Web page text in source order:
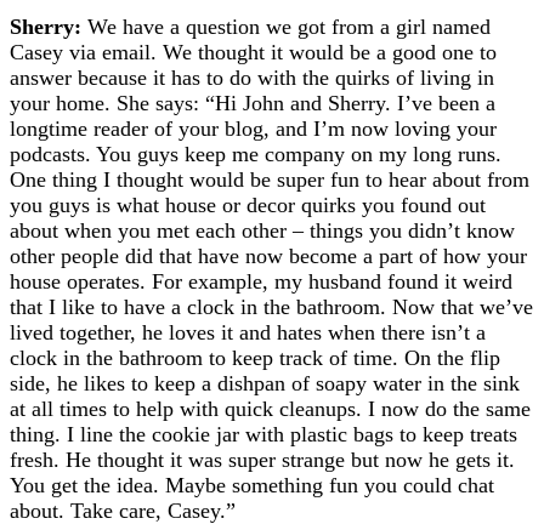
Sherry: We have a question we got from a girl named
Casey via email. We thought it would be a good one to
answer because it has to do with the quirks of living in
your home. She says: “Hi John and Sherry. I’ve been a
longtime reader of your blog, and I’m now loving your
podcasts. You guys keep me company on my long runs.
One thing I thought would be super fun to hear about from
you guys is what house or decor quirks you found out
about when you met each other – things you didn’t know
other people did that have now become a part of how your
house operates. For example, my husband found it weird
that I like to have a clock in the bathroom. Now that we’ve
lived together, he loves it and hates when there isn’t a
clock in the bathroom to keep track of time. On the flip
side, he likes to keep a dishpan of soapy water in the sink
at all times to help with quick cleanups. I now do the same
thing. I line the cookie jar with plastic bags to keep treats
fresh. He thought it was super strange but now he gets it.
You get the idea. Maybe something fun you could chat
about. Take care, Casey.”